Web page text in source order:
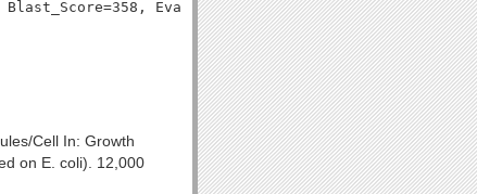
Cell In: Growth
on E. coli). 12,000